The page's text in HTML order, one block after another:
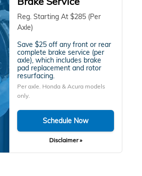
Reg. Starting At $285 (Per
Axle)
Save $25 off any front or rear
complete brake service (per
axle), which includes brake
pad replacement and rotor
resurfacing.
Per axle. Honda & Acura models
only.
Schedule Now
Disclaimer »